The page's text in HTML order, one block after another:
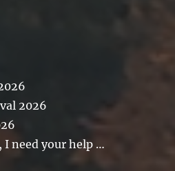
2026
I need your help …